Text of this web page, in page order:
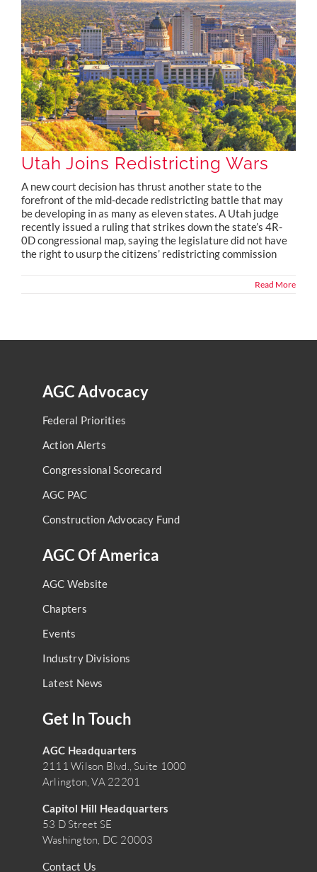
Utah Joins Redistricting Wars
A new court decision has thrust another state to the
forefront of the mid-decade redistricting battle that may
be developing in as many as eleven states. A Utah judge
recently issued a ruling that strikes down the state’s 4R-
0D congressional map, saying the legislature did not have
the right to usurp the citizens’ redistricting commission
Read More
AGC Advocacy
Federal Priorities
Action Alerts
Congressional Scorecard
AGC PAC
Construction Advocacy Fund
AGC Of America
AGC Website
Chapters
Events
Industry Divisions
Latest News
Get In Touch
AGC Headquarters
2111 Wilson Blvd., Suite 1000
Arlington, VA 22201
Capitol Hill Headquarters
53 D Street SE
Washington, DC 20003
Contact Us